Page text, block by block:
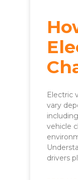
Electric
vary
vehicle
drivers